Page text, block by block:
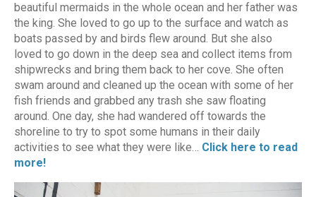
beautiful mermaids in the whole ocean and her father was
the king. She loved to go up to the surface and watch as
boats passed by and birds flew around. But she also
loved to go down in the deep sea and collect items from
shipwrecks and bring them back to her cove. She often
swam around and cleaned up the ocean with some of her
fish friends and grabbed any trash she saw floating
around. One day, she had wandered off towards the
shoreline to try to spot some humans in their daily
activities to see what they were like… Click here to read
more!